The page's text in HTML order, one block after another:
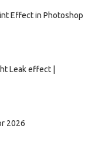
Effect in Photoshop
Leak effect |
2026